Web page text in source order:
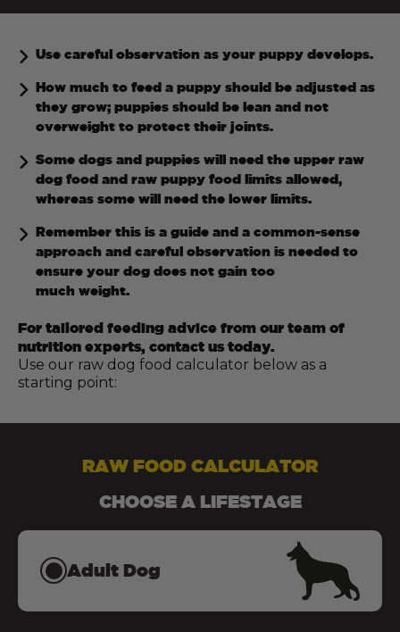
Use careful observation as your puppy develops.
How much to feed a puppy should be adjusted as
they grow; puppies should be lean and not
overweight to protect their joints.
Some dogs and puppies will need the upper raw
dog food and raw puppy food limits allowed,
whereas some will need the lower limits.
Remember this is a guide and a common-sense
approach and careful observation is needed to
ensure your dog does not gain too
much weight.
For tailored feeding advice from our team of
nutrition experts, contact us today.
Use our raw dog food calculator below as a
starting point:
RAW FOOD CALCULATOR
CHOOSE A LIFESTAGE
Adult Dog